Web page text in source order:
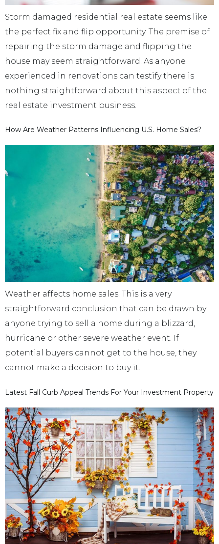
Storm damaged residential real estate seems like
the perfect fix and flip opportunity. The premise of
repairing the storm damage and flipping the
house may seem straightforward. As anyone
experienced in renovations can testify there is
nothing straightforward about this aspect of the
real estate investment business.
How Are Weather Patterns Influencing U.S. Home Sales?
Weather affects home sales. This is a very
straightforward conclusion that can be drawn by
anyone trying to sell a home during a blizzard,
hurricane or other severe weather event. If
potential buyers cannot get to the house, they
cannot make a decision to buy it.
Latest Fall Curb Appeal Trends For Your Investment Property